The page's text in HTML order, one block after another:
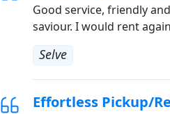
Good service, friendly
saviour. I would rent
Selve
Effortless Pickup/